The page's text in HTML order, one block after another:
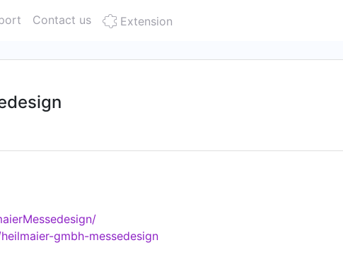
Contact us Extension
gmbh-messedesign